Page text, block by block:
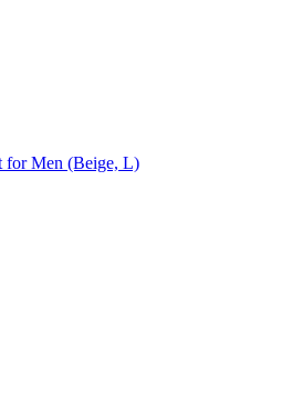
for Men (Beige, L)